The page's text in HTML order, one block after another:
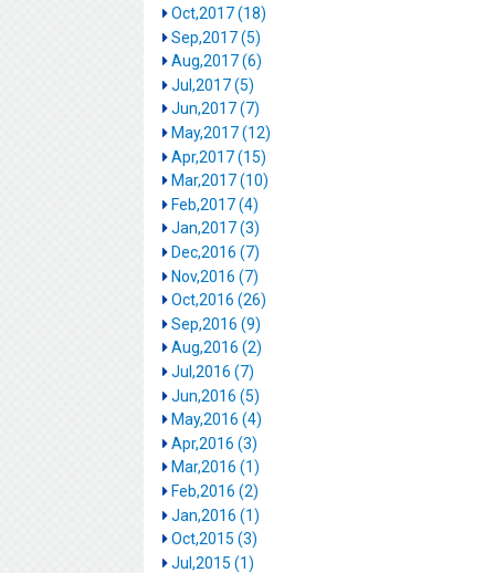
Oct,2017 (18)
Sep,2017 (5)
Aug,2017 (6)
Jul,2017 (5)
Jun,2017 (7)
May,2017 (12)
Apr,2017 (15)
Mar,2017 (10)
Feb,2017 (4)
Jan,2017 (3)
Dec,2016 (7)
Nov,2016 (7)
Oct,2016 (26)
Sep,2016 (9)
Aug,2016 (2)
Jul,2016 (7)
Jun,2016 (5)
May,2016 (4)
Apr,2016 (3)
Mar,2016 (1)
Feb,2016 (2)
Jan,2016 (1)
Oct,2015 (3)
Jul,2015 (1)